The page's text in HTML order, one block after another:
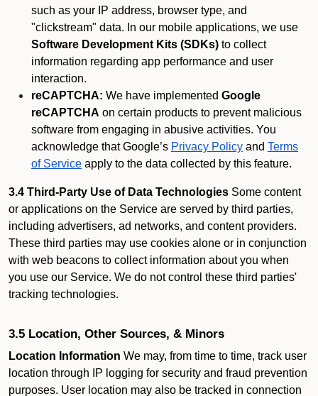
such as your IP address, browser type, and
"clickstream" data. In our mobile applications, we use
Software Development Kits (SDKs) to collect
information regarding app performance and user
interaction.
reCAPTCHA: We have implemented Google
reCAPTCHA on certain products to prevent malicious
software from engaging in abusive activities. You
acknowledge that Google’s Privacy Policy and Terms
of Service apply to the data collected by this feature.
3.4 Third-Party Use of Data Technologies Some content
or applications on the Service are served by third parties,
including advertisers, ad networks, and content providers.
These third parties may use cookies alone or in conjunction
with web beacons to collect information about you when
you use our Service. We do not control these third parties'
tracking technologies.
3.5 Location, Other Sources, & Minors
Location Information We may, from time to time, track user
location through IP logging for security and fraud prevention
purposes. User location may also be tracked in connection